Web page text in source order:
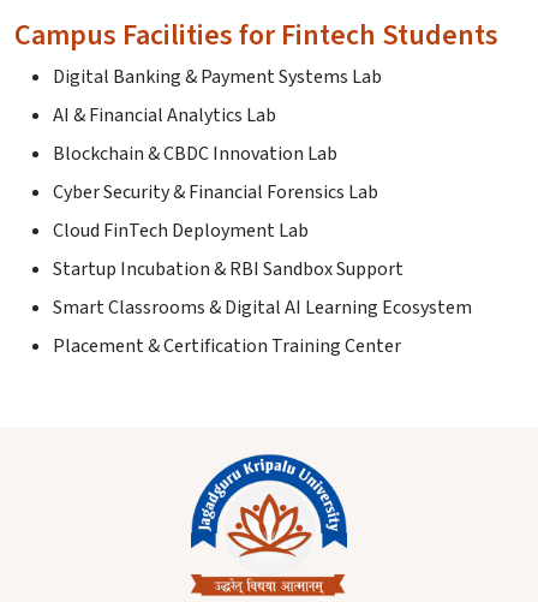
Campus Facilities for Fintech Students
Digital Banking & Payment Systems Lab
AI & Financial Analytics Lab
Blockchain & CBDC Innovation Lab
Cyber Security & Financial Forensics Lab
Cloud FinTech Deployment Lab
Startup Incubation & RBI Sandbox Support
Smart Classrooms & Digital AI Learning Ecosystem
Placement & Certification Training Center